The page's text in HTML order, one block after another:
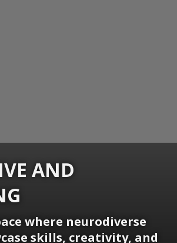
AND
where neurodiverse
skills, creativity, and